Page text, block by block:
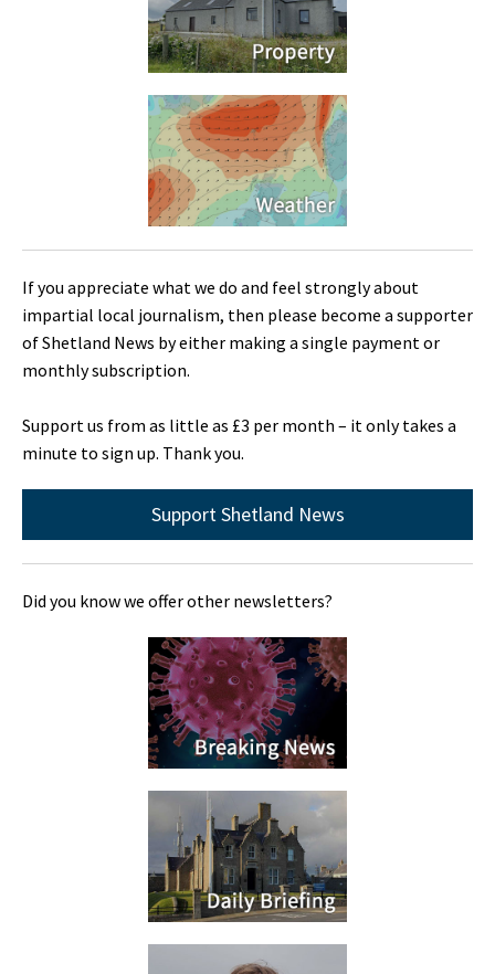
If you appreciate what we do and feel strongly about
impartial local journalism, then please become a supporter
of Shetland News by either making a single payment or
monthly subscription.
Support us from as little as £3 per month – it only takes a
minute to sign up. Thank you.
Support Shetland News
Did you know we offer other newsletters?